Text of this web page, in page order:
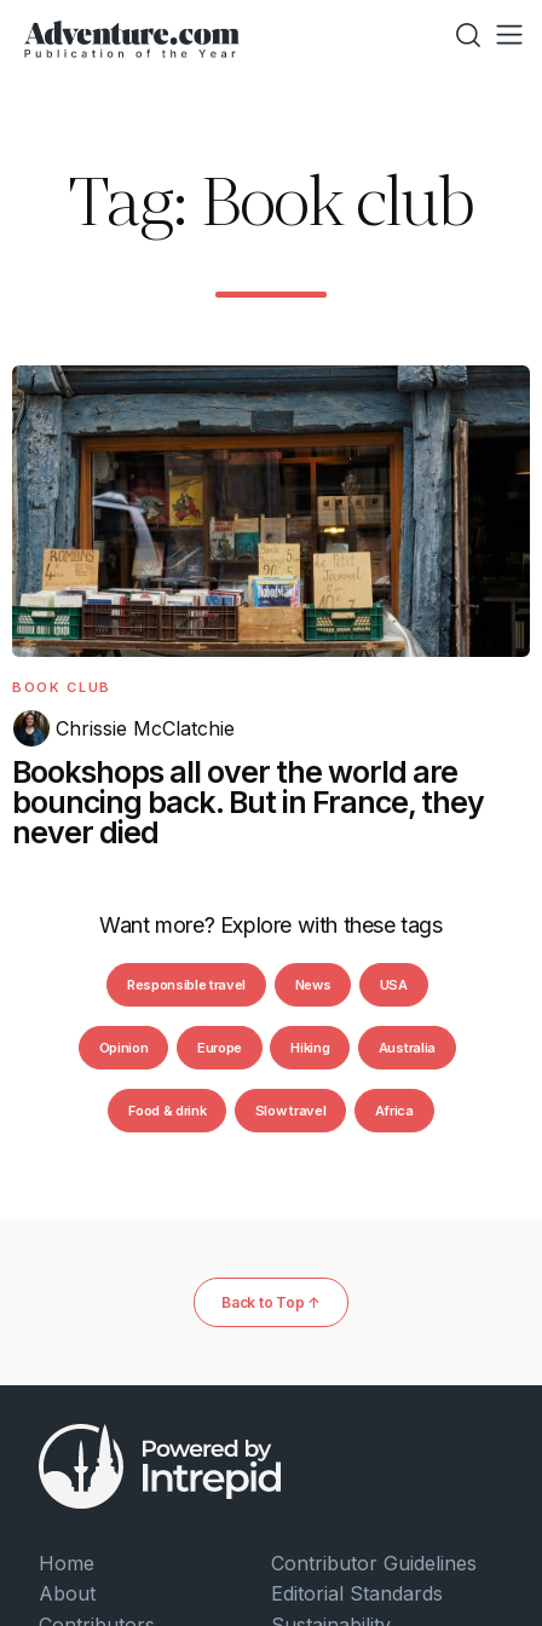
Tag: Book club
BOOK CLUB
Chrissie McClatchie
Bookshops all over the world are
bouncing back. But in France, they
never died
Want more? Explore with these tags
Responsible travel News USA
Opinion Europe Hiking Australia
Food & drink Slow travel Africa
Back to Top ↑
Home
About
Contributor Guidelines
Editorial Standards